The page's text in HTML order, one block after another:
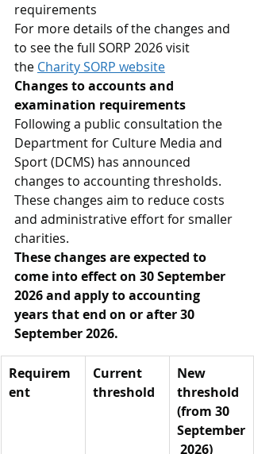
requirements
For more details of the changes and
to see the full SORP 2026 visit
the Charity SORP website
Changes to accounts and
examination requirements
Following a public consultation the
Department for Culture Media and
Sport (DCMS) has announced
changes to accounting thresholds.
These changes aim to reduce costs
and administrative effort for smaller
charities.
These changes are expected to
come into effect on 30 September
2026 and apply to accounting
years that end on or after 30
September 2026.
Requirem
ent
Current
threshold
New
threshold
(from 30
September
2026)